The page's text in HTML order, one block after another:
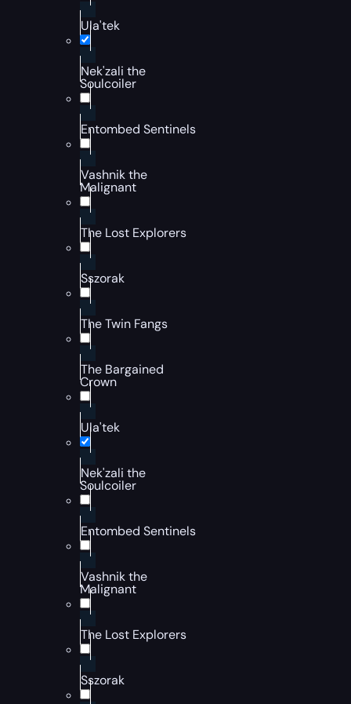
Ula'tek
Nek'zali the
Soulcoiler
Entombed Sentinels
Vashnik the
Malignant
The Lost Explorers
Sszorak
The Twin Fangs
The Bargained
Crown
Ula'tek
Nek'zali the
Soulcoiler
Entombed Sentinels
Vashnik the
Malignant
The Lost Explorers
Sszorak